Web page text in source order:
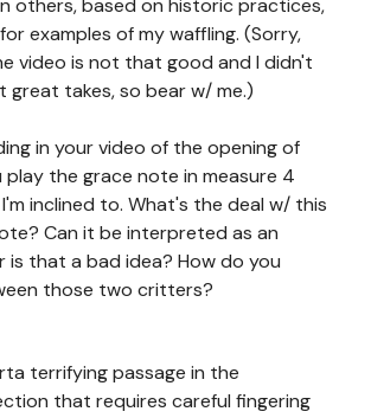
examples of my waffling. (Sorry,
video is not that good and I didn't
great takes, so bear w/ me.)
in your video of the opening of
play the grace note in measure 4
inclined to. What's the deal w/ this
Can it be interpreted as an
is that a bad idea? How do you
those two critters?
terrifying passage in the
that requires careful fingering